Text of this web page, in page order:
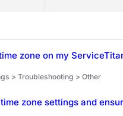
> Troubleshooting > Other